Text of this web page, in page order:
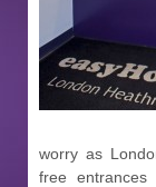
worry as
free